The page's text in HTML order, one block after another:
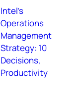
Intel’s
Operations
Management
Strategy: 10
Decisions,
Productivity